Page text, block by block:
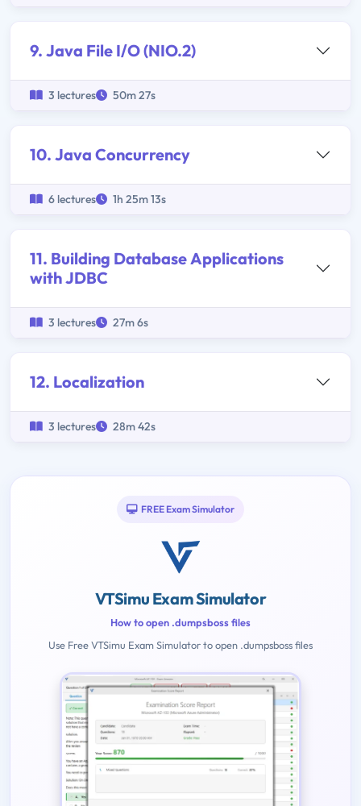
9. Java File I/O (NIO.2)
3 lectures 50m 27s
10. Java Concurrency
6 lectures 1h 25m 13s
11. Building Database Applications
with JDBC
3 lectures 27m 6s
12. Localization
3 lectures 28m 42s
FREE Exam Simulator
VTSimu Exam Simulator
How to open .dumpsboss files
Use Free VTSimu Exam Simulator to open .dumpsboss files